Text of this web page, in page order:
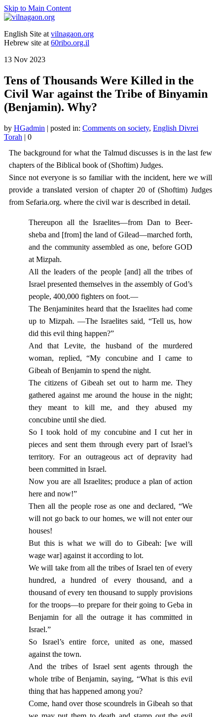
Skip to Main Content
English Site at vilnagaon.org
Hebrew site at 60ribo.org.il
13 Nov 2023
Tens of Thousands Were Killed in the
Civil War against the Tribe of Binyamin
(Benjamin). Why?
by HGadmin | posted in: Comments on society, English Divrei
Torah | 0
The background for what the Talmud discusses is in the last few
chapters of the Biblical book of (Shoftim) Judges.
Since not everyone is so familiar with the incident, here we will
provide a translated version of chapter 20 of (Shoftim) Judges
from Sefaria.org. where the civil war is described in detail.
Thereupon all the Israelites—from Dan to Beer-
sheba and [from] the land of Gilead—marched forth,
and the community assembled as one, before GOD
at Mizpah.
All the leaders of the people [and] all the tribes of
Israel presented themselves in the assembly of God’s
people, 400,000 fighters on foot.—
The Benjaminites heard that the Israelites had come
up to Mizpah. —The Israelites said, “Tell us, how
did this evil thing happen?”
And that Levite, the husband of the murdered
woman, replied, “My concubine and I came to
Gibeah of Benjamin to spend the night.
The citizens of Gibeah set out to harm me. They
gathered against me around the house in the night;
they meant to kill me, and they abused my
concubine until she died.
So I took hold of my concubine and I cut her in
pieces and sent them through every part of Israel’s
territory. For an outrageous act of depravity had
been committed in Israel.
Now you are all Israelites; produce a plan of action
here and now!”
Then all the people rose as one and declared, “We
will not go back to our homes, we will not enter our
houses!
But this is what we will do to Gibeah: [we will
wage war] against it according to lot.
We will take from all the tribes of Israel ten of every
hundred, a hundred of every thousand, and a
thousand of every ten thousand to supply provisions
for the troops—to prepare for their going to Geba in
Benjamin for all the outrage it has committed in
Israel.”
So Israel’s entire force, united as one, massed
against the town.
And the tribes of Israel sent agents through the
whole tribe of Benjamin, saying, “What is this evil
thing that has happened among you?
Come, hand over those scoundrels in Gibeah so that